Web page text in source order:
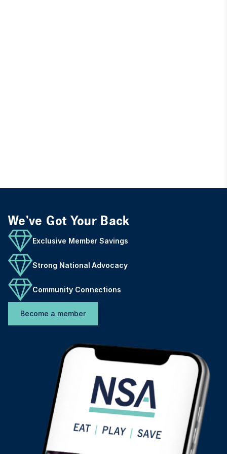
We've Got Your Back
Exclusive Member Savings
Strong National Advocacy
Community Connections
Become a member